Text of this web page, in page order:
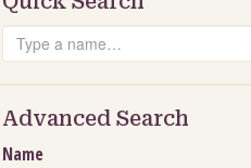
Search
Advanced Search
Name